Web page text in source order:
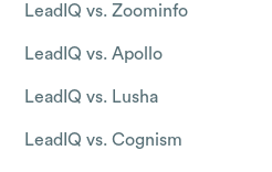
LeadIQ vs. Zoominfo
LeadIQ vs. Apollo
LeadIQ vs. Lusha
LeadIQ vs. Cognism